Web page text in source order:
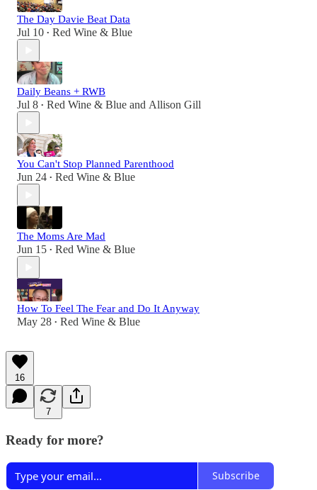
The Day Davie Beat Data
Jul 10 • Red Wine & Blue
Daily Beans + RWB
Jul 8 • Red Wine & Blue and Allison Gill
You Can't Stop Planned Parenthood
Jun 24 • Red Wine & Blue
The Moms Are Mad
Jun 15 • Red Wine & Blue
How To Feel The Fear and Do It Anyway
May 28 • Red Wine & Blue
16
7
Ready for more?
Subscribe